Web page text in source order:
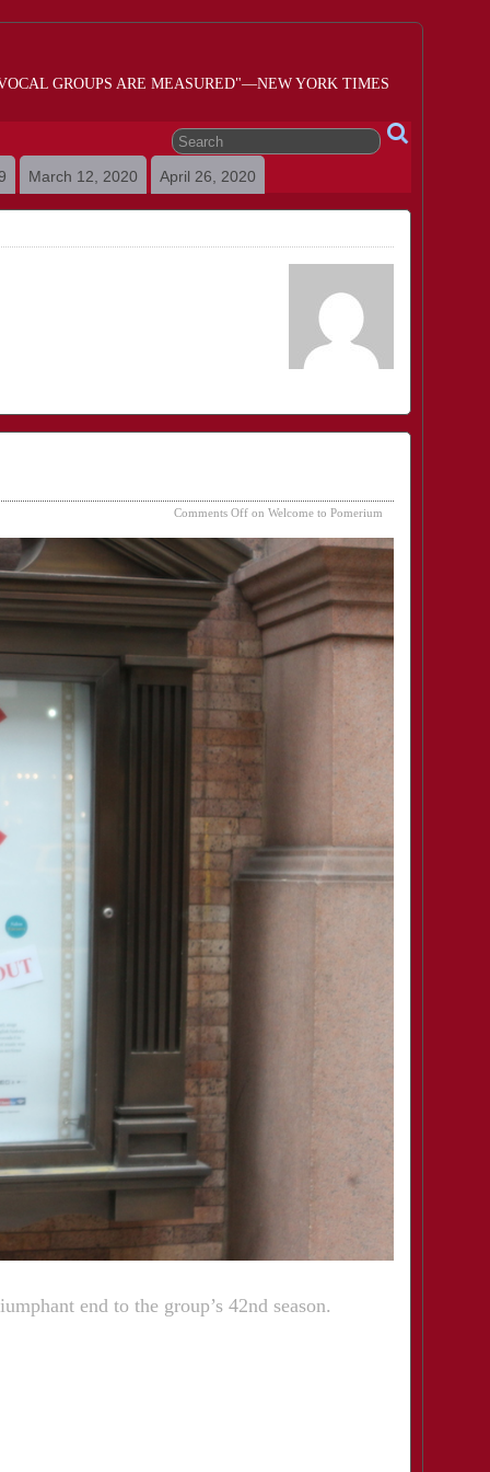
GROUPS ARE MEASURED"—NEW YORK TIMES
March 12, 2020 April 26, 2020
Comments Off on Welcome to Pomerium
end to the group’s 42nd season.